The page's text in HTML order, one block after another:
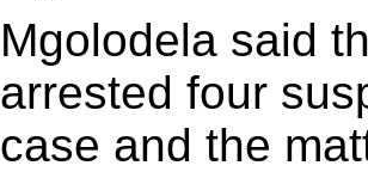
Mgolodela said
arrested four
case and the